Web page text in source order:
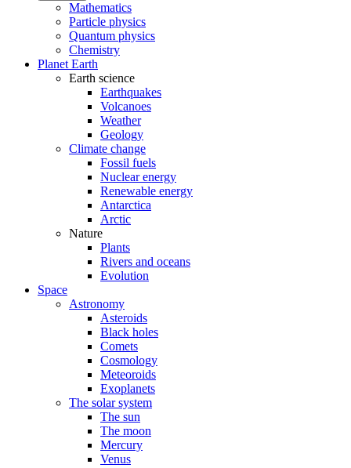
Mathematics
Particle physics
Quantum physics
Chemistry
Planet Earth
Earth science
Earthquakes
Volcanoes
Weather
Geology
Climate change
Fossil fuels
Nuclear energy
Renewable energy
Antarctica
Arctic
Nature
Plants
Rivers and oceans
Evolution
Space
Astronomy
Asteroids
Black holes
Comets
Cosmology
Meteoroids
Exoplanets
The solar system
The sun
The moon
Mercury
Venus